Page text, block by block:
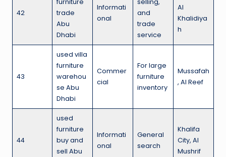
42
furniture
trade
Abu
Dhabi
Informati
onal
selling,
and
trade
service
Al
Khalidiya
h
43
used villa
furniture
warehou
se Abu
Dhabi
Commer
cial
For large
furniture
inventory
Mussafah
, Al Reef
44
used
furniture
buy and
sell Abu
Informati
onal
General
search
Khalifa
City, Al
Mushrif